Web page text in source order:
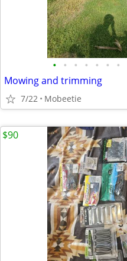
• • • • • • •
Mowing and trimming
7/22 Mobeetie
$90